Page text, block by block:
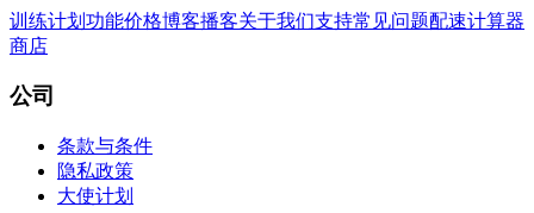
训练计划 功能价格博客播客关于我们支持常见问题配速计算器
商店
公司
条款与条件
隐私政策
大使计划